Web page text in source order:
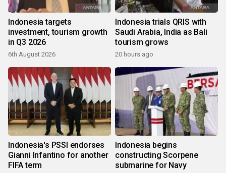
Indonesia targets
investment, tourism growth
in Q3 2026
6th August 2026
Indonesia trials QRIS with
Saudi Arabia, India as Bali
tourism grows
20 hours ago
Indonesia's PSSI endorses
Gianni Infantino for another
FIFA term
Indonesia begins
constructing Scorpene
submarine for Navy